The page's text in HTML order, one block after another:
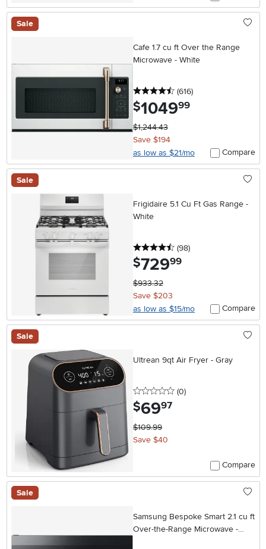
Sale
Cafe 1.7 cu ft Over the Range
Microwave - White
4.5 stars
(616reviews
)
$1049.99
$1,244.43
Save $194
as low as $21/mo
Compare
Sale
Frigidaire 5.1 Cu Ft Gas Range -
White
4.5 stars
(98reviews
)
$729.99
$933.32
Save $203
as low as $15/mo
Compare
Sale
Ultrean 9qt Air Fryer - Gray
0 stars
(0reviews
)
$69.97
$109.99
Save $40
Compare
Sale
Samsung Bespoke Smart 2.1 cu ft
Over-the-Range Microwave -